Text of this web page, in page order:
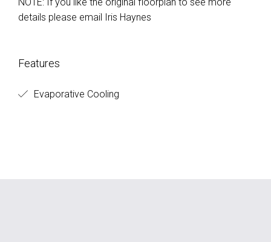
details please email Iris Haynes
Features
Evaporative Cooling